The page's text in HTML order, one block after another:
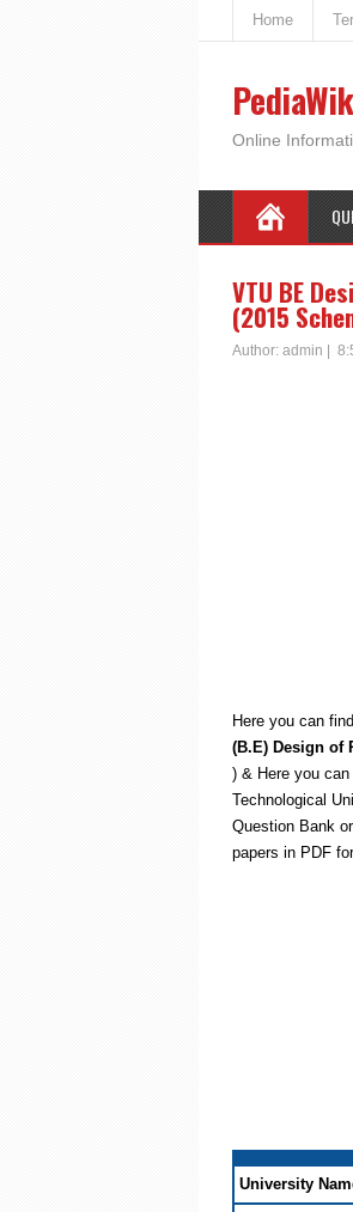
Home
Online
VTU BE
(2015
Author: admin
Here you can
(B.E) Design of
) & Here you
Technological
Question Bank
papers in PDF
University